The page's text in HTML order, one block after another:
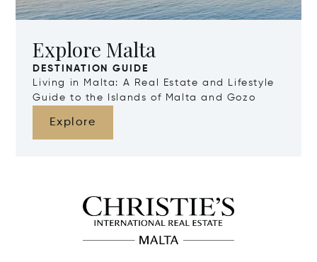
Explore Malta
DESTINATION GUIDE
Living in Malta: A Real Estate and Lifestyle
Guide to the Islands of Malta and Gozo
Explore